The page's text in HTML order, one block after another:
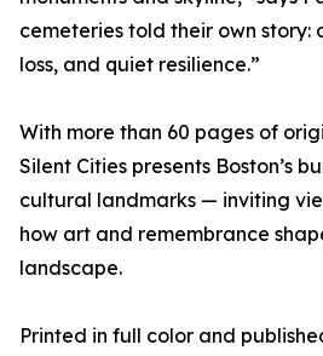
cemeteries told their own story:
loss, and quiet resilience.”
With more than 60 pages of
Silent Cities presents Boston’s
cultural landmarks — inviting
how art and remembrance
landscape.
Printed in full color and